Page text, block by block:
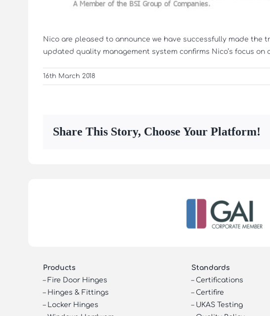
Nico are pleased to announce we have successfully made the
updated quality management system confirms Nico’s focus
16th March 2018
Share This Story, Choose Your Platform!
Products
– Fire Door Hinges
– Hinges & Fittings
– Locker Hinges
Standards
– Certifications
– Certifire
– UKAS Testing